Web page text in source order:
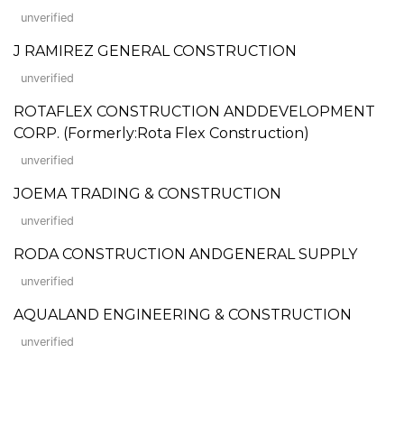
unverified
J RAMIREZ GENERAL CONSTRUCTION
unverified
ROTAFLEX CONSTRUCTION ANDDEVELOPMENT
CORP. (Formerly:Rota Flex Construction)
unverified
JOEMA TRADING & CONSTRUCTION
unverified
RODA CONSTRUCTION ANDGENERAL SUPPLY
unverified
AQUALAND ENGINEERING & CONSTRUCTION
unverified